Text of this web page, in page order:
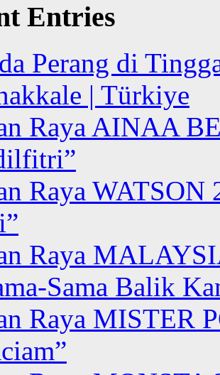
Entries
Perang di
| Türkiye
Raya AINAA
Raya WATSON
Raya
Sama Balik
Raya MISTER